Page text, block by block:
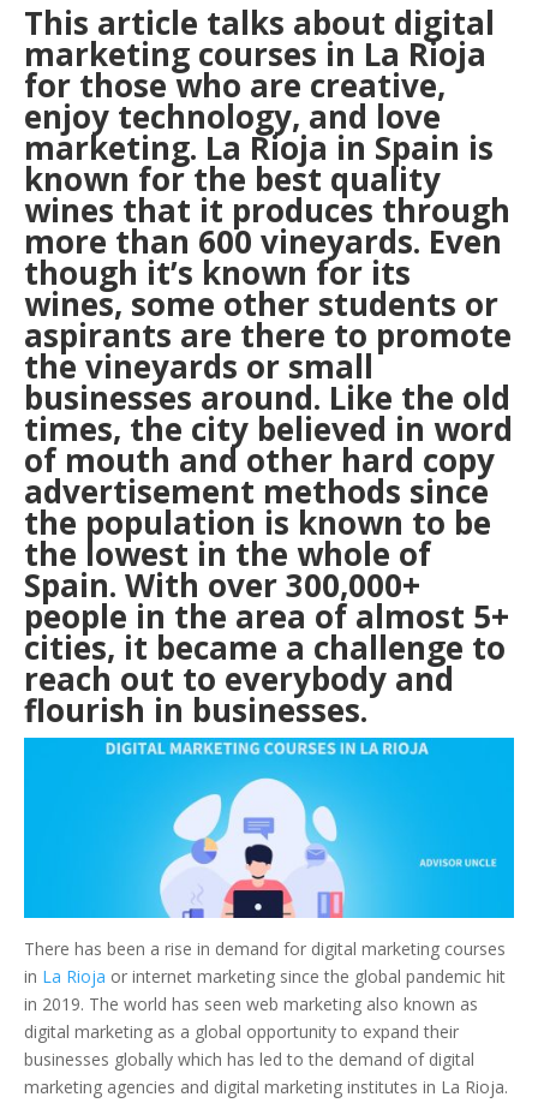
This article talks about digital
marketing courses in La Rioja
for those who are creative,
enjoy technology, and love
marketing. La Rioja in Spain is
known for the best quality
wines that it produces through
more than 600 vineyards. Even
though it’s known for its
wines, some other students or
aspirants are there to promote
the vineyards or small
businesses around. Like the old
times, the city believed in word
of mouth and other hard copy
advertisement methods since
the population is known to be
the lowest in the whole of
Spain. With over 300,000+
people in the area of almost 5+
cities, it became a challenge to
reach out to everybody and
flourish in businesses.
There has been a rise in demand for digital marketing courses
in La Rioja or internet marketing since the global pandemic hit
in 2019. The world has seen web marketing also known as
digital marketing as a global opportunity to expand their
businesses globally which has led to the demand of digital
marketing agencies and digital marketing institutes in La Rioja.